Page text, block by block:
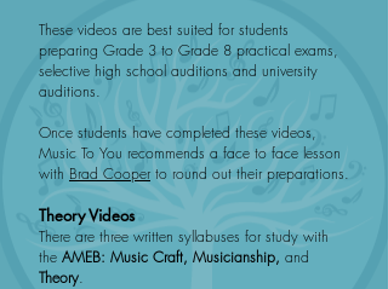
These videos are best suited for students
preparing Grade 3 to Grade 8 practical exams,
selective high school auditions and university
auditions.
Once students have completed these videos,
Music To You recommends a face to face lesson
with Brad Cooper to round out their preparations.
Theory Videos
There are three written syllabuses for study with
the AMEB: Music Craft, Musicianship, and
Theory.